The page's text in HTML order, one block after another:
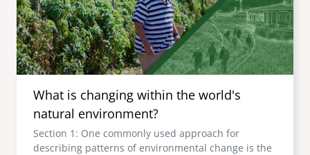
What is changing within the world's
natural environment?
Section 1: One commonly used approach for
describing patterns of environmental change is the